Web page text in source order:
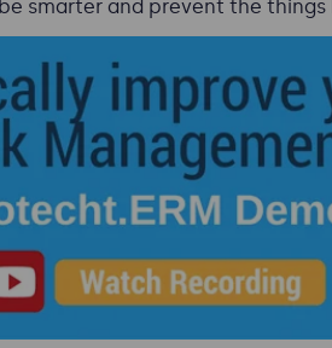
smarter and prevent the